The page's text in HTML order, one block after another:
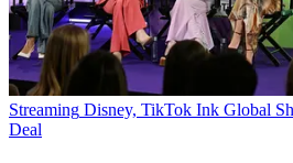
Streaming Disney, TikTok Ink Global
Deal